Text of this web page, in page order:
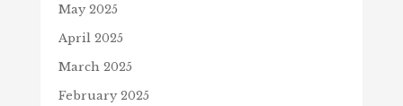
May 2025
April 2025
March 2025
February 2025